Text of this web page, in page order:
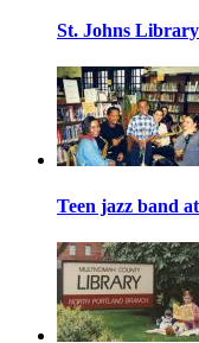
St. Johns
Teen jazz band